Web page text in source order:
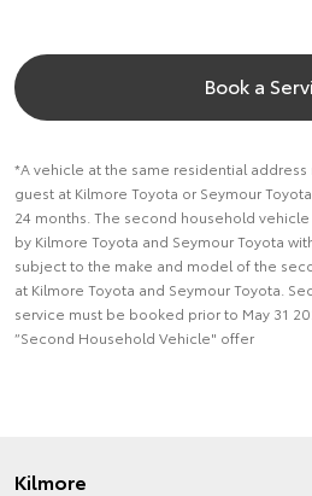
Book a
*A vehicle at the same residential
guest at Kilmore Toyota or Seymour
24 months. The second household
by Kilmore Toyota and Seymour Toyota
subject to the make and model of the
at Kilmore Toyota and Seymour Toyota.
service must be booked prior to May 31
“Second Household Vehicle" offer
Kilmore